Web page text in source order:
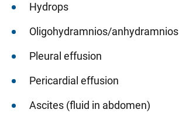
Hydrops
Oligohydramnios/anhydramnios
Pleural effusion
Pericardial effusion
Ascites (fluid in abdomen)